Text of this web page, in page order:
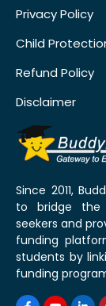
Privacy Policy
Child
Refund Policy
Disclaimer
Since 2011,
to bridge the
seekers and
funding
students by
funding